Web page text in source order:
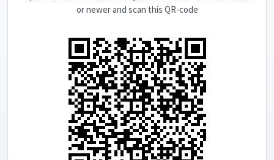
or newer and scan this QR-code